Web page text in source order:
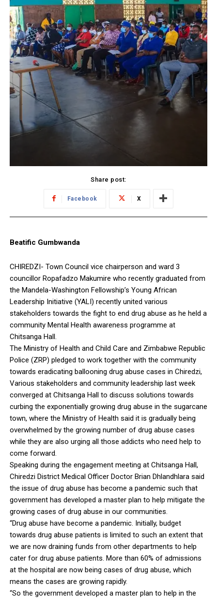
Share post:
Facebook X
Beatific Gumbwanda
CHIREDZI- Town Council vice chairperson and ward 3
councillor Ropafadzo Makumire who recently graduated from
the Mandela-Washington Fellowship’s Young African
Leadership Initiative (YALI) recently united various
stakeholders towards the fight to end drug abuse as he held a
community Mental Health awareness programme at
Chitsanga Hall.
The Ministry of Health and Child Care and Zimbabwe Republic
Police (ZRP) pledged to work together with the community
towards eradicating ballooning drug abuse cases in Chiredzi,
Various stakeholders and community leadership last week
converged at Chitsanga Hall to discuss solutions towards
curbing the exponentially growing drug abuse in the sugarcane
town, where the Ministry of Health said it is gradually being
overwhelmed by the growing number of drug abuse cases
while they are also urging all those addicts who need help to
come forward.
Speaking during the engagement meeting at Chitsanga Hall,
Chiredzi District Medical Officer Doctor Brian Dhlandhlara said
the issue of drug abuse has become a pandemic such that
government has developed a master plan to help mitigate the
growing cases of drug abuse in our communities.
“Drug abuse have become a pandemic. Initially, budget
towards drug abuse patients is limited to such an extent that
we are now draining funds from other departments to help
cater for drug abuse patients. More than 60% of admissions
at the hospital are now being cases of drug abuse, which
means the cases are growing rapidly.
“So the government developed a master plan to help in the